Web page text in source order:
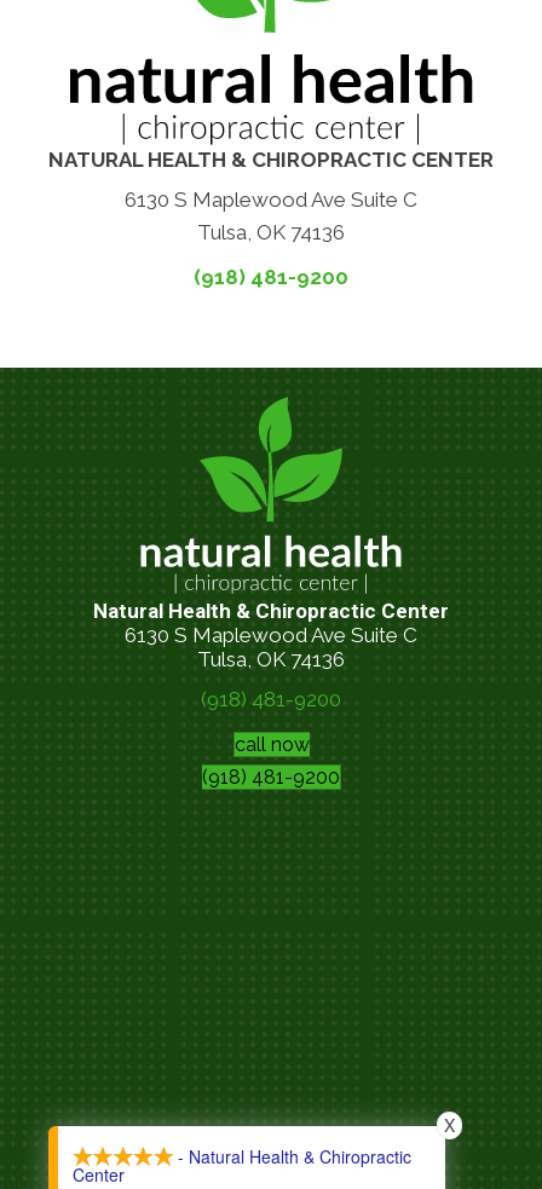
NATURAL HEALTH & CHIROPRACTIC CENTER
6130 S Maplewood Ave Suite C
Tulsa, OK 74136
(918) 481-9200
Natural Health & Chiropractic Center
6130 S Maplewood Ave Suite C
Tulsa, OK 74136
(918) 481-9200
call now
(918) 481-9200
- Natural Health & Chiropractic
Center
X